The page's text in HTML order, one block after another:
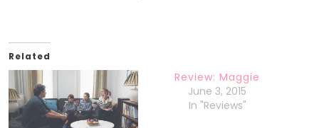
Related
Review: Maggie
June 3, 2015
In "Reviews"